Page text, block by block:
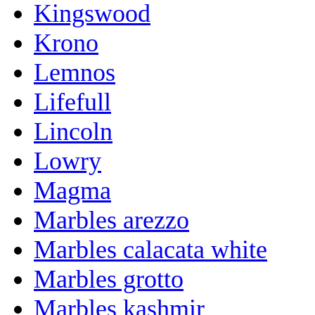
Kingswood
Krono
Lemnos
Lifefull
Lincoln
Lowry
Magma
Marbles arezzo
Marbles calacata white
Marbles grotto
Marbles kashmir